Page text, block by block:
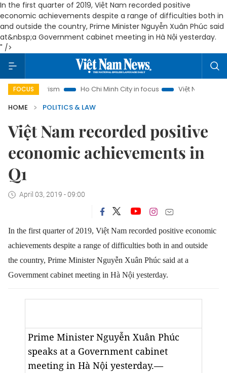
In the first quarter of 2019, Việt Nam recorded positive
economic achievements despite a range of difficulties both in
and outside the country, Prime Minister Nguyễn Xuân Phúc said
at&nbsp;a Government cabinet meeting in Hà Nội yesterday.
" />
FOCUS
Tourism Ho Chi Minh City in focus Việt Nam Insight
HOME
POLITICS & LAW
Việt Nam recorded positive
economic achievements in
Q1
April 03, 2019 - 09:00
In the first quarter of 2019, Việt Nam recorded positive economic
achievements despite a range of difficulties both in and outside
the country, Prime Minister Nguyễn Xuân Phúc said at a
Government cabinet meeting in Hà Nội yesterday.
Prime Minister Nguyễn Xuân Phúc
speaks at a Government cabinet
meeting in Hà Nội yesterday.—